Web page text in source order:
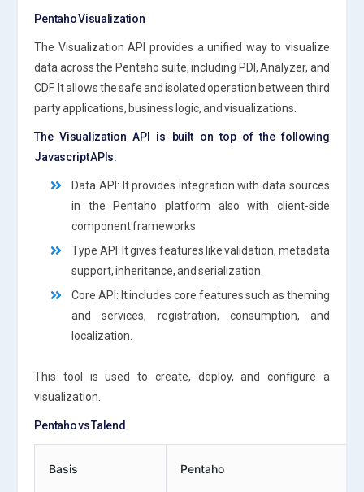
Pentaho Visualization
The Visualization API provides a unified way to visualize
data across the Pentaho suite, including PDI, Analyzer, and
CDF. It allows the safe and isolated operation between third
party applications, business logic, and visualizations.
The Visualization API is built on top of the following
Javascript APIs:
Data API: It provides integration with data sources
in the Pentaho platform also with client-side
component frameworks
Type API: It gives features like validation, metadata
support, inheritance, and serialization.
Core API: It includes core features such as theming
and services, registration, consumption, and
localization.
This tool is used to create, deploy, and configure a
visualization.
Pentaho vs Talend
Basis Pentaho